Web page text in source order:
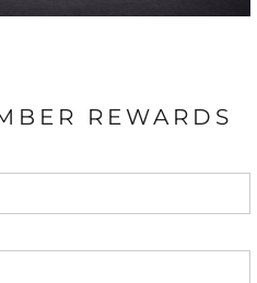
REWARDS